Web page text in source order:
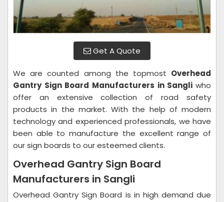
Get A Quote
We are counted among the topmost Overhead
Gantry Sign Board Manufacturers in Sangli who
offer an extensive collection of road safety
products in the market. With the help of modern
technology and experienced professionals, we have
been able to manufacture the excellent range of
our sign boards to our esteemed clients.
Overhead Gantry Sign Board
Manufacturers in Sangli
Overhead Gantry Sign Board is in high demand due